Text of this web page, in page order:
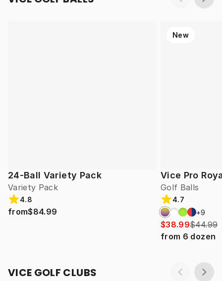
24-Ball Variety Pack
Variety Pack
4.8
from$84.99
Vice Pro
Golf Balls
New
4.7
+9
$38.99$44.99
from 6 dozen
VICE GOLF CLUBS